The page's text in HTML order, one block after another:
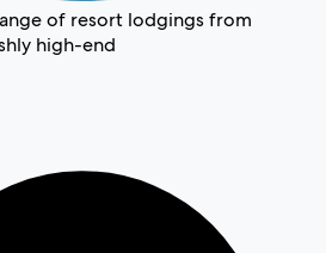
of resort lodgings from
high-end